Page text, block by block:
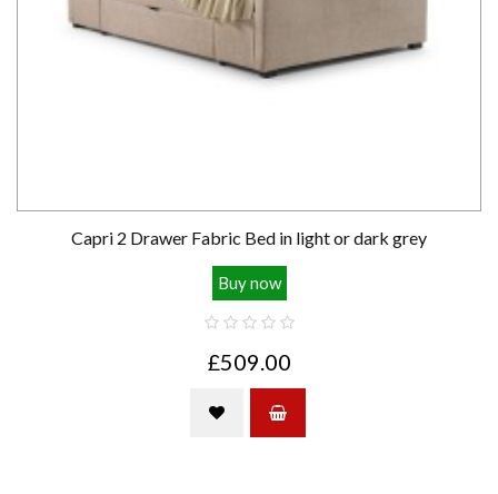
Capri 2 Drawer Fabric Bed in light or dark grey
Buy now
£509.00